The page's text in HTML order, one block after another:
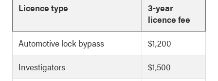
Licence type
3-year
licence fee
Automotive lock bypass
$1,200
Investigators
$1,500